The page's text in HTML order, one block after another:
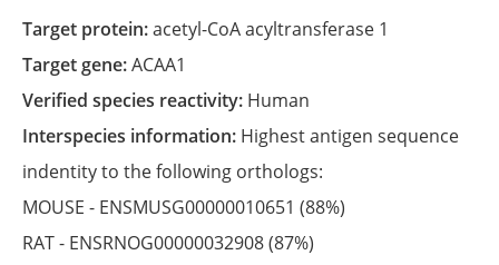
Target protein:acetyl-CoA acyltransferase 1
Target gene:ACAA1
Verified species reactivity: Human
Interspecies information: Highest antigen sequence
indentity to the following orthologs:
MOUSE - ENSMUSG00000010651 (88%)
RAT - ENSRNOG00000032908(87%)